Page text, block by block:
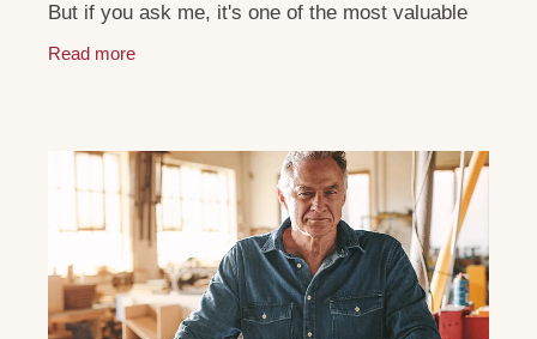
But if you ask me, it's one of the most valuable
Read more